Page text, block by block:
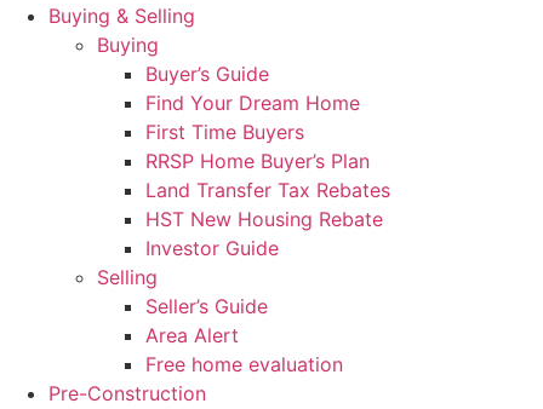
Buying & Selling
Buying
Buyer’s Guide
Find Your Dream Home
First Time Buyers
RRSP Home Buyer’s Plan
Land Transfer Tax Rebates
HST New Housing Rebate
Investor Guide
Selling
Seller’s Guide
Area Alert
Free home evaluation
Pre-Construction